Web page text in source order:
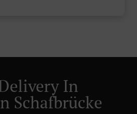
In
Schafbrücke